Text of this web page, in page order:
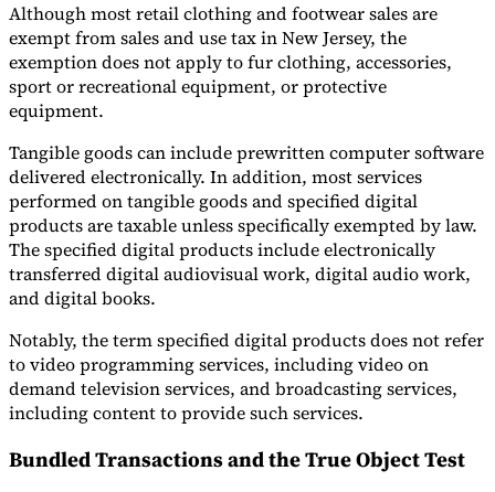
Although most retail clothing and footwear sales are
exempt from sales and use tax in New Jersey, the
exemption does not apply to fur clothing, accessories,
sport or recreational equipment, or protective
equipment.
Tangible goods can include prewritten computer software
delivered electronically. In addition, most services
performed on tangible goods and specified digital
products are taxable unless specifically exempted by law.
The specified digital products include electronically
transferred digital audiovisual work, digital audio work,
and digital books.
Notably, the term specified digital products does not refer
to video programming services, including video on
demand television services, and broadcasting services,
including content to provide such services.
Bundled Transactions and the True Object Test